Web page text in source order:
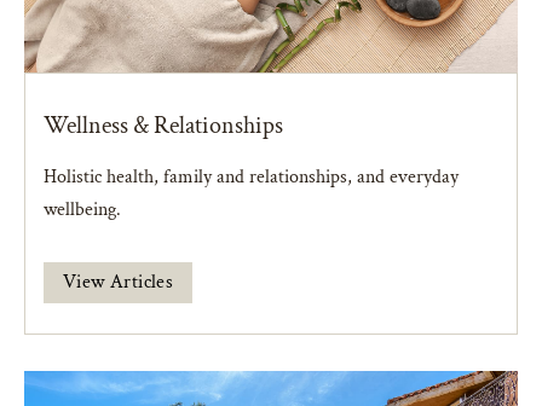
Wellness & Relationships
Holistic health, family and relationships, and everyday
wellbeing.
View Articles